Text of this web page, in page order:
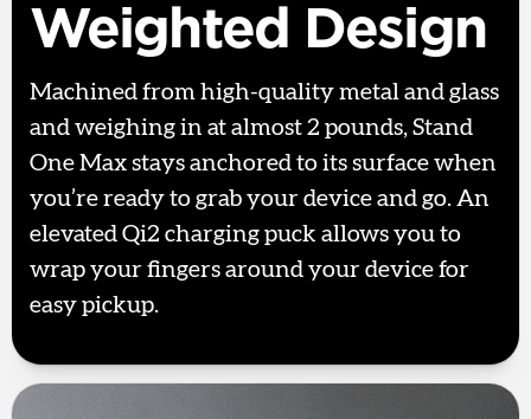
Weighted Design
Machined from high-quality metal and glass
and weighing in at almost 2 pounds, Stand
One Max stays anchored to its surface when
you’re ready to grab your device and go. An
elevated Qi2 charging puck allows you to
wrap your fingers around your device for
easy pickup.